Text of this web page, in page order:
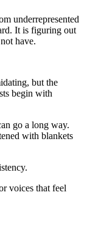
underrepresented
It is figuring out
have.
but the
begin with
go a long way.
with blankets
voices that feel